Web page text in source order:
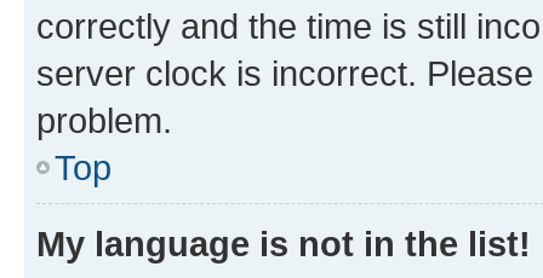
correctly and the time is still
server clock is incorrect.
problem.
Top
My language is not in the list!